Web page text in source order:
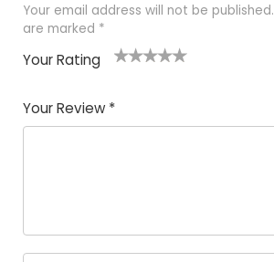
Your email address will not be published.
are marked *
Your Rating
Your Review *